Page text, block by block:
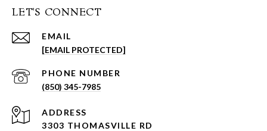
LET'S CONNECT
EMAIL
[EMAIL PROTECTED]
PHONE NUMBER
(850) 345-7985
ADDRESS
3303 THOMASVILLE RD